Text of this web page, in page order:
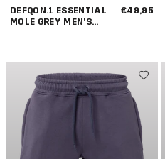
DEFQON.1 ESSENTIAL
MOLE GREY MEN'S
€49,95